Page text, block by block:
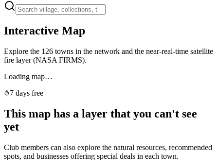
Interactive Map
Explore the 126 towns in the network and the near-real-time satellite
fire layer (NASA FIRMS).
Loading map…
7 days free
This map has a layer that you can't see
yet
Club members can also explore the natural resources, recommended
spots, and businesses offering special deals in each town.